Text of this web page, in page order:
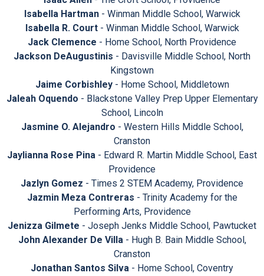
Isabella Hartman- Winman Middle School, Warwick
Isabella R. Court- Winman Middle School, Warwick
Jack Clemence - Home School, North Providence
Jackson DeAugustinis - Davisville Middle School, North
Kingstown
Jaime Corbishley- Home School, Middletown
Jaleah Oquendo - Blackstone Valley Prep Upper Elementary
School, Lincoln
Jasmine O. Alejandro - Western Hills Middle School,
Cranston
Jaylianna Rose Pina - Edward R. Martin Middle School, East
Providence
Jazlyn Gomez - Times 2 STEM Academy, Providence
Jazmin Meza Contreras - Trinity Academy for the
Performing Arts, Providence
Jenizza Gilmete - Joseph Jenks Middle School, Pawtucket
John Alexander De Villa- Hugh B. Bain Middle School,
Cranston
Jonathan Santos Silva - Home School, Coventry